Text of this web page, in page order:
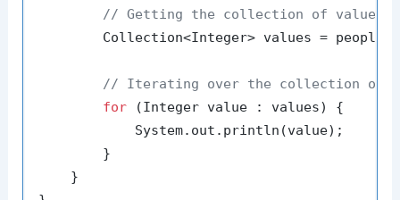
// Getting the collection of values
Collection<Integer> values =
// Iterating over the collection of
for (Integer value : values) {
            System.out.println(value);
        }
    }